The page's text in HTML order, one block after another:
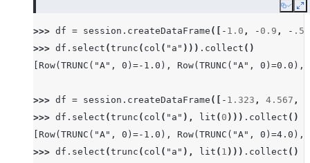
Copy
>>> df = session . createDataFrame ([ - 1.0 , - 0.9 , - .5
>>> df . select (trunc ( col ( "a" ))) . collect ()
[Row(TRUNC("A", 0)=-1.0), Row(TRUNC("A",
>>> df = session . createDataFrame ([ - 1.323 , 4.567 ,
>>> df . select (trunc ( col ( "a" ), lit ( 0 ))) . collect ()
[Row(TRUNC("A", 0)=-1.0), Row(TRUNC("A",
>>> df . select (trunc ( col ( "a" ), lit ( 1 ))) . collect ()